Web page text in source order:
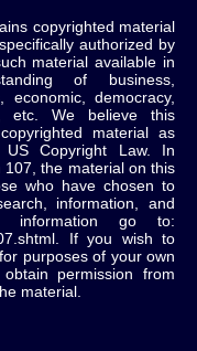
copyrighted material
authorized by
material available in
of business,
economic, democracy,
etc. We believe this
material as
Copyright Law. In
107, the material on this
who have chosen to
information, and
information go to:
If you wish to
purposes of your own
permission from
material.